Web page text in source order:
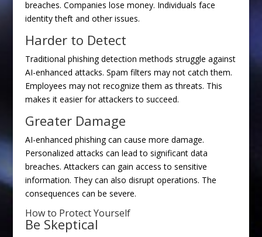
breaches. Companies lose money. Individuals face
identity theft and other issues.
Harder to Detect
Traditional phishing detection methods struggle against
AI-enhanced attacks. Spam filters may not catch them.
Employees may not recognize them as threats. This
makes it easier for attackers to succeed.
Greater Damage
AI-enhanced phishing can cause more damage.
Personalized attacks can lead to significant data
breaches. Attackers can gain access to sensitive
information. They can also disrupt operations. The
consequences can be severe.
How to Protect Yourself
Be Skeptical